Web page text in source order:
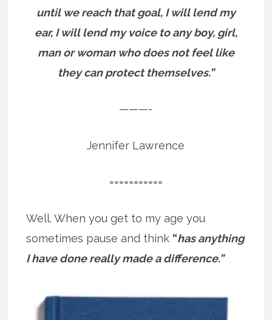
until we reach that goal, I will lend my
ear, I will lend my voice to any boy, girl,
man or woman who does not feel like
they can protect themselves.”
———-
Jennifer Lawrence
===========
Well. When you get to my age you
sometimes pause and think “has anything
I have done really made a difference.”